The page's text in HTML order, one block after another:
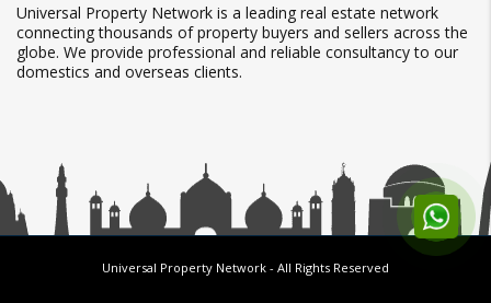
Universal Property Network is a leading real estate network
connecting thousands of property buyers and sellers across the
globe. We provide professional and reliable consultancy to our
domestics and overseas clients.
Universal Property Network - All Rights Reserved